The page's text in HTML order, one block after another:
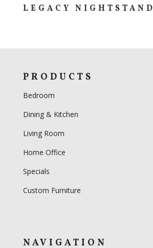
LEGACY NIGHTSTAND
PRODUCTS
Bedroom
Dining & Kitchen
Living Room
Home Office
Specials
Custom Furniture
NAVIGATION